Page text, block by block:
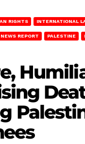
RIGHTS INTERNATIONAL
NEWS REPORT PALESTINE